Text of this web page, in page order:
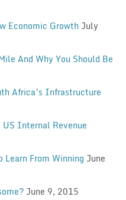
Economic Growth July
And Why You Should Be
Africa’s Infrastructure
US Internal Revenue
Learn From Winning June
June 9, 2015